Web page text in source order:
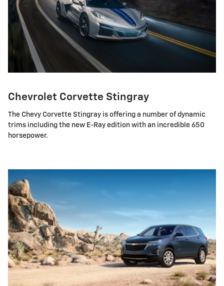
Chevrolet Corvette Stingray
The Chevy Corvette Stingray is offering a number of dynamic
trims including the new E-Ray edition with an incredible 650
horsepower.